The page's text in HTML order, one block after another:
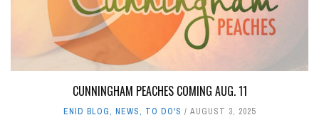
CUNNINGHAM PEACHES COMING AUG. 11
ENID BLOG, NEWS, TO DO'S AUGUST 3, 2025